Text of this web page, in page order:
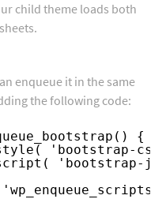
child theme loads both
enqueue it in the same
the following code:
{
'bootstrap-
'bootstrap-